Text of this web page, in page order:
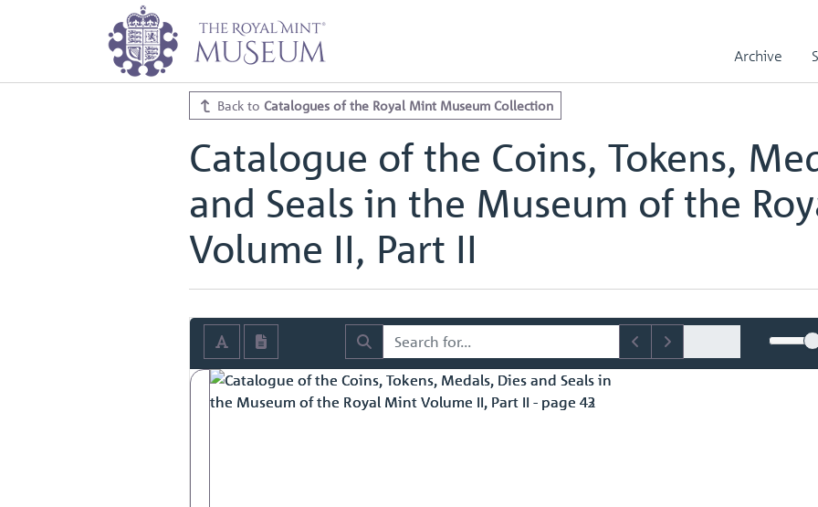
Archive
Home Archive
Catalogues of the Royal Mint Museum Collection
Catalogue of the Coins, Tokens, Medals, Dies and Seals in the Museum of the Royal Mint Volume II,
Catalogue of the Coins, Tokens, Medals, Dies and Seals in the Museum of the Royal Mint Volume II,
Back to Catalogues of the Royal Mint Museum Collection
Catalogue of the Coins, Tokens,
and Seals in the Museum of the
Volume II, Part II